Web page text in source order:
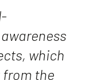
which
the